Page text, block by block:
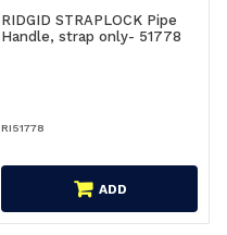
RIDGID STRAPLOCK Pipe
Handle, strap only- 51778
RI51778
ADD